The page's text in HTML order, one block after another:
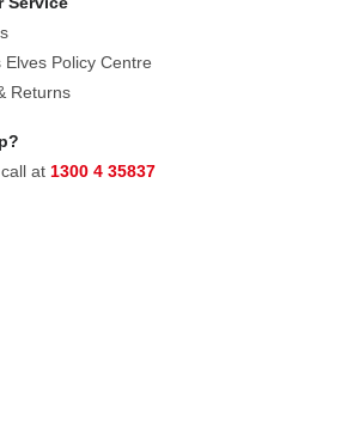
Elves Policy Centre
Returns
at 1300 4 35837